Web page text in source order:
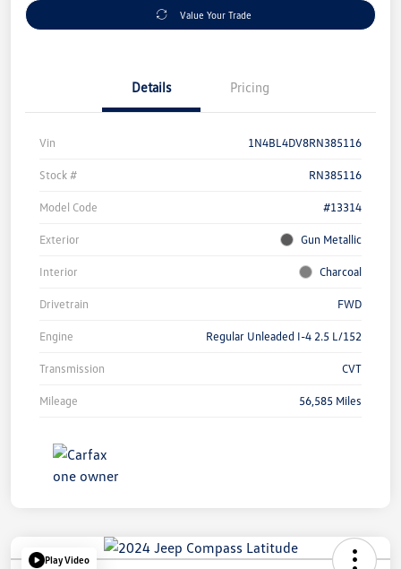
Value Your Trade
Details Pricing
Vin 1N4BL4DV8RN385116
Stock # RN385116
Model Code #13314
Exterior Gun Metallic
Interior Charcoal
Drivetrain FWD
Engine Regular Unleaded I-4 2.5 L/152
Transmission CVT
Mileage 56,585 Miles
Play Video